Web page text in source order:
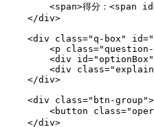
<span>得分：<span
    </div>
<div class="q-box"
<p
<div
<div
    </div>
    <div class="btn-group">
<button
    </div>